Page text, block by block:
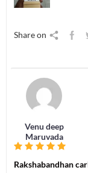
Share on
Venu deep
Maruvada
Rakshabandhan